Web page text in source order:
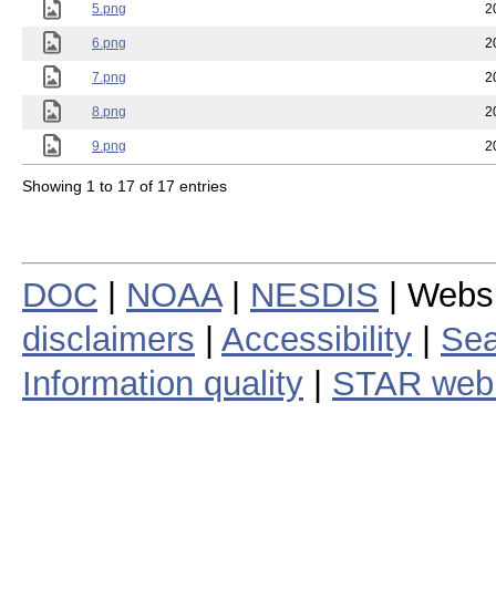
5.png
6.png
7.png
8.png
9.png
Showing 1 to 17 of 17 entries
DOC NOAA| NESDIS |
disclaimers
Accessibility
Information quality
STAR